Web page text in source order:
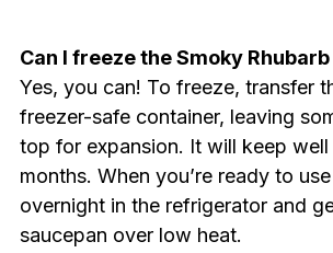
Can I freeze the Smoky Rhubarb
Yes, you can! To freeze, transfer
freezer-safe container, leaving
top for expansion. It will keep
months. When you’re ready to
overnight in the refrigerator and
saucepan over low heat.